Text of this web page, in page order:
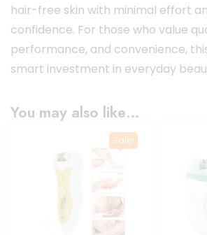
hair-free skin with minimal effort
confidence. For those who value
performance, and convenience,
smart investment in everyday
You may also like…
Sale!